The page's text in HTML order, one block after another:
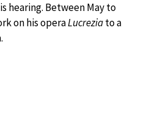
hearing. Between May to
on his operaLucreziato a